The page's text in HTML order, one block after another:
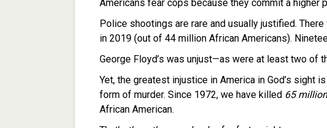
Americans fear cops because they commit a higher
Police shootings are rare and usually justified.
in 2019 (out of 44 million African Americans).
George Floyd’s was unjust—as were at least two of
Yet, the greatest injustice in America in God’s sight
form of murder. Since 1972, we have killed 65
African American.